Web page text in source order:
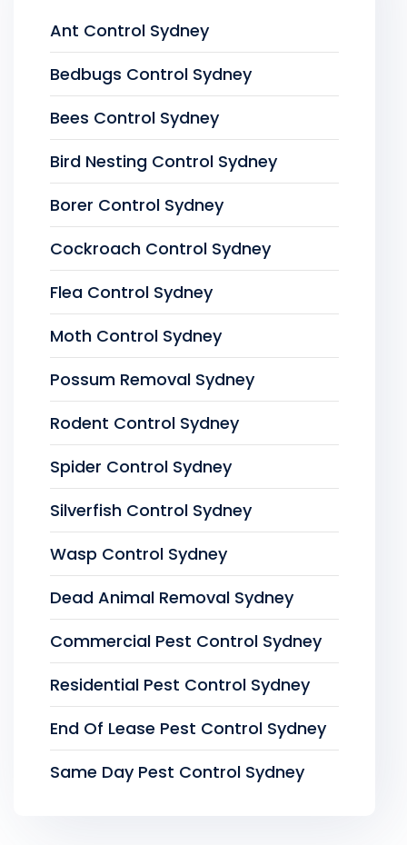
Ant Control Sydney
Bedbugs Control Sydney
Bees Control Sydney
Bird Nesting Control Sydney
Borer Control Sydney
Cockroach Control Sydney
Flea Control Sydney
Moth Control Sydney
Possum Removal Sydney
Rodent Control Sydney
Spider Control Sydney
Silverfish Control Sydney
Wasp Control Sydney
Dead Animal Removal Sydney
Commercial Pest Control Sydney
Residential Pest Control Sydney
End Of Lease Pest Control Sydney
Same Day Pest Control Sydney